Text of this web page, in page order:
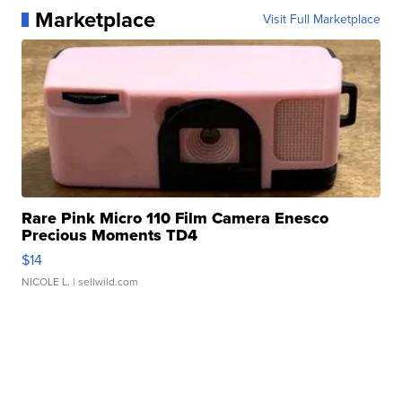
Marketplace Visit Full Marketplace
Rare Pink Micro 110 Film Camera Enesco
Precious Moments TD4
$14
NICOLE L. | sellwild.com